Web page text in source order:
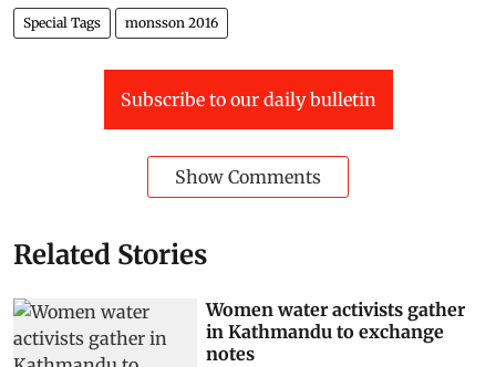
Special Tags monsson 2016
Subscribe to our daily bulletin
Show Comments
Related Stories
Women water activists gather
in Kathmandu to exchange
notes